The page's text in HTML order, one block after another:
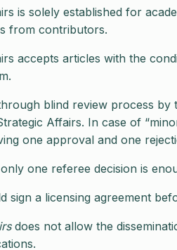
is solely established for
from contributors.
accepts articles with the
blind review process
Affairs. In case of
one approval and one
one referee decision is
sign a licensing agreement
does not allow the